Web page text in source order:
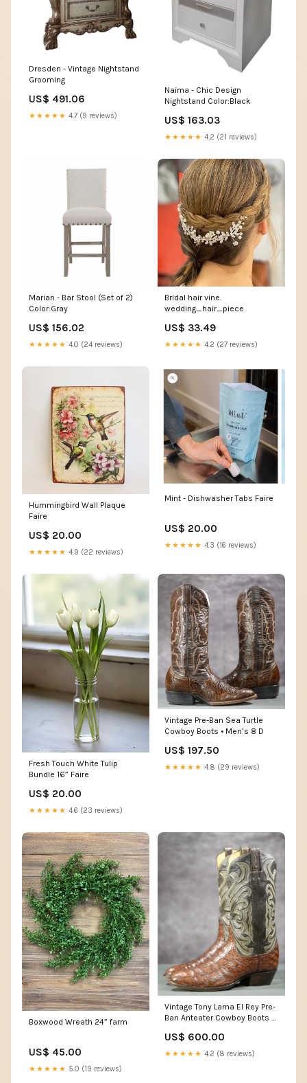
Dresden - Vintage Nightstand
Grooming
US$ 491.06
★★★★★ 4.7 (9 reviews)
Naima - Chic Design
Nightstand Color:Black
US$ 163.03
★★★★★ 4.2 (21 reviews)
Marian - Bar Stool (Set of 2)
Color:Gray
US$ 156.02
★★★★★ 4.0 (24 reviews)
Bridal hair vine.
wedding_hair_piece
US$ 33.49
★★★★★ 4.2 (27 reviews)
Hummingbird Wall Plaque
Faire
US$ 20.00
★★★★★ 4.9 (22 reviews)
Mint - Dishwasher Tabs Faire
US$ 20.00
★★★★★ 4.3 (16 reviews)
Fresh Touch White Tulip
Bundle 16” Faire
US$ 20.00
★★★★★ 4.6 (23 reviews)
Vintage Pre-Ban Sea Turtle
Cowboy Boots • Men’s 8 D
US$ 197.50
★★★★★ 4.8 (29 reviews)
Boxwood Wreath 24” farm
US$ 45.00
★★★★★ 5.0 (19 reviews)
Vintage Tony Lama El Rey Pre-
Ban Anteater Cowboy Boots —
US$ 600.00
★★★★★ 4.2 (8 reviews)